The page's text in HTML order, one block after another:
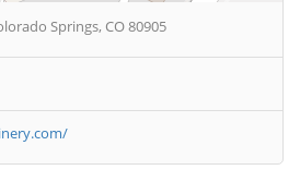
Springs, CO 80905